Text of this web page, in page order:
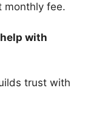
monthly fee.
help with
trust with